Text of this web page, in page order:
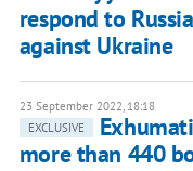
respond to
against Ukraine
23 September 2022, 18:18
EXCLUSIVE
more than 440